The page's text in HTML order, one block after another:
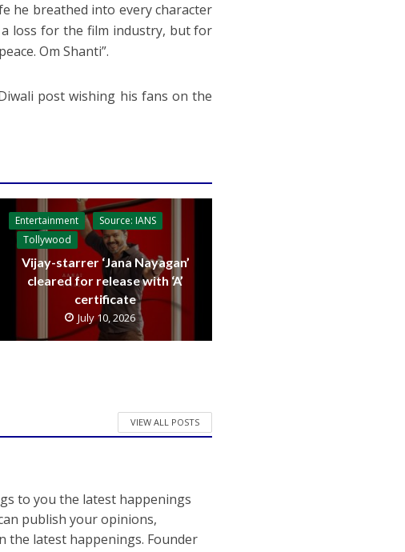
he breathed into every character
loss for the film industry, but for
Om Shanti”.
post wishing his fans on the
Entertainment
Source: IANS
Tollywood
Vijay-starrer ‘Jana Nayagan’
cleared for release with ‘A’
certificate
July 10, 2026
VIEW ALL POSTS
to you the latest happenings
publish your opinions,
the latest happenings. Founder